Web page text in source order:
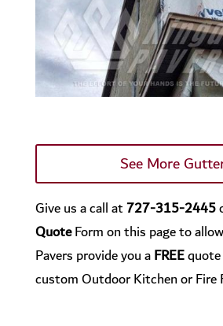
See More
Give us a call at727-315-2445
QuoteForm on this page to
Pavers provide you aFREEquote
custom Outdoor Kitchen or Fire